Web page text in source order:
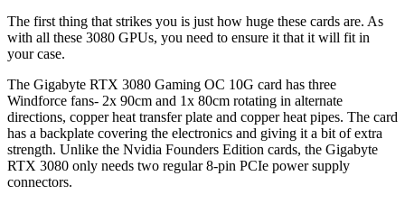
The first thing that strikes you is just how huge these cards are. As
with all these 3080 GPUs, you need to ensure it that it will fit in
your case.
The Gigabyte RTX 3080 Gaming OC 10G card has three
Windforce fans- 2x 90cm and 1x 80cm rotating in alternate
directions, copper heat transfer plate and copper heat pipes. The card
has a backplate covering the electronics and giving it a bit of extra
strength. Unlike the Nvidia Founders Edition cards, the Gigabyte
RTX 3080 only needs two regular 8-pin PCIe power supply
connectors.